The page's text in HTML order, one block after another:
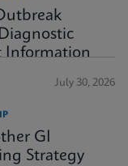
Information
July 30, 2026
GI
Strategy